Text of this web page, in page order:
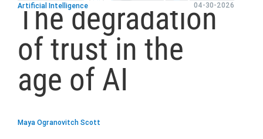
Artificial Intelligence 04-30-2026
The degradation
of trust in the
age of AI
Maya Ogranovitch Scott